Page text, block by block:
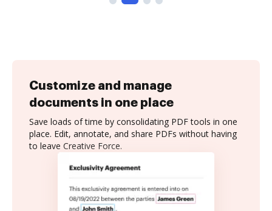
Customize and manage
documents in one place
Save loads of time by consolidating PDF tools in one
place. Edit, annotate, and share PDFs without having
to leave Creative Force.